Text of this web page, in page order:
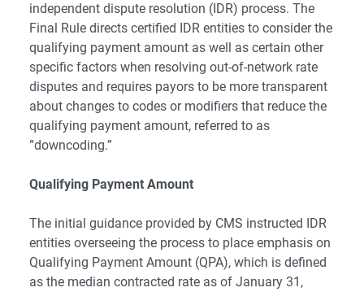
independent dispute resolution (IDR) process. The
Final Rule directs certified IDR entities to consider the
qualifying payment amount as well as certain other
specific factors when resolving out-of-network rate
disputes and requires payors to be more transparent
about changes to codes or modifiers that reduce the
qualifying payment amount, referred to as
”downcoding.”
Qualifying Payment Amount
The initial guidance provided by CMS instructed IDR
entities overseeing the process to place emphasis on
Qualifying Payment Amount (QPA), which is defined
as the median contracted rate as of January 31,